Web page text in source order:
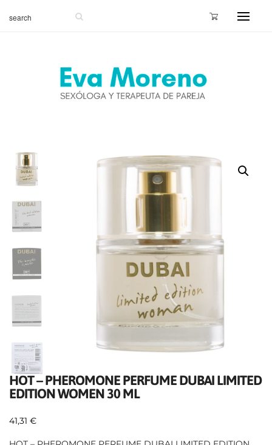
HOT – PHEROMONE PERFUME DUBAI LIMITED
EDITION WOMEN 30 ML
41,31 €